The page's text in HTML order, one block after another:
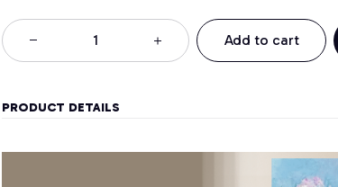
Add to cart
PRODUCT DETAILS